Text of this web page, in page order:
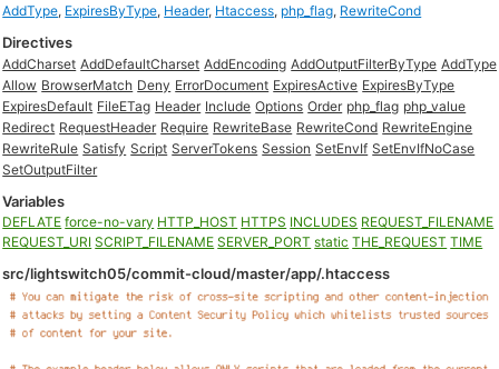
AddType, ExpiresByType, Header, Htaccess, php_flag, RewriteCond
Directives
AddCharset AddDefaultCharset AddEncoding AddOutputFilterByType AddType
Allow BrowserMatch Deny ErrorDocument ExpiresActive ExpiresByType
ExpiresDefault FileETag Header Include Options Order php_flag php_value
Redirect RequestHeader Require RewriteBase RewriteCond RewriteEngine
RewriteRule Satisfy Script ServerTokens Session SetEnvIf SetEnvIfNoCase
SetOutputFilter
Variables
DEFLATE force-no-vary HTTP_HOST HTTPS INCLUDES REQUEST_FILENAME
REQUEST_URI SCRIPT_FILENAME SERVER_PORT static THE_REQUEST TIME
src/lightswitch05/commit-cloud/master/app/.htaccess